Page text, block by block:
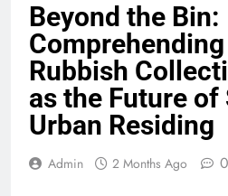
Beyond the Bin:
Rubbish
as the Future
Urban Residing
Admin 2 Months Ago 0